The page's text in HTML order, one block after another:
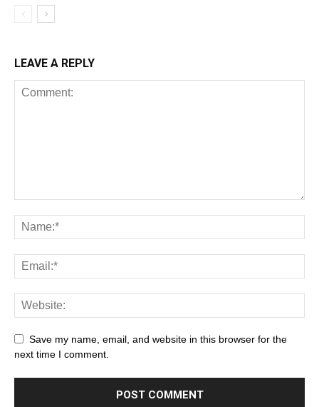
LEAVE A REPLY
Save my name, email, and website in this browser for the
next time I comment.